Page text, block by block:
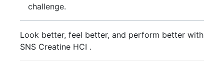
challenge.
Look better, feel better, and perform better with
SNS Creatine HCI .